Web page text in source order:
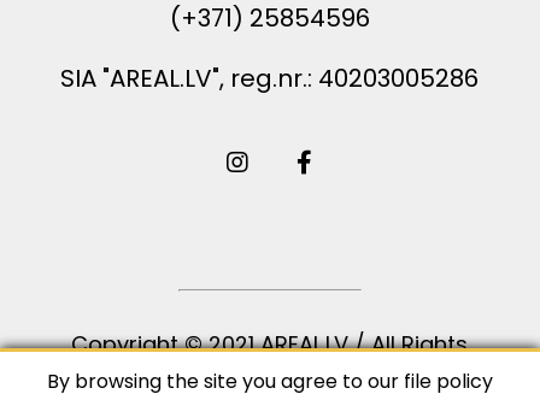
(+371) 25854596
SIA "AREAL.LV", reg.nr.: 40203005286
Copyright © 2021 AREAL.LV / All Rights
Reserved
By browsing the site you agree to our file policy